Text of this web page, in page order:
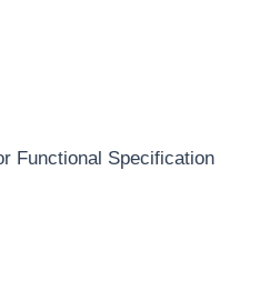
Functional Specification